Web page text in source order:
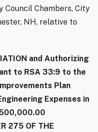
Council Chambers, City
NH, relative to
and Authorizing
to RSA 33:9 to the
Plan
Expenses in
275 OF THE